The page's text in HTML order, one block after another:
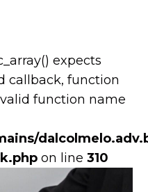
expects
callback, function
function name
on line 310